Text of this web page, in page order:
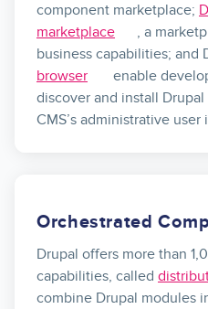
component marketplace;
marketplace
, a
business capabilities; and
browser
enable
discover and install
CMS’s administrative user
Orchestrated
Drupal offers more than
capabilities, called
combine Drupal modules